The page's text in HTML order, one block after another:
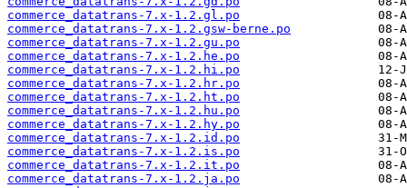
commerce_datatrans-7.x-1.2.gl.po
commerce_datatrans-7.x-1.2.gsw-berne.po
commerce_datatrans-7.x-1.2.gu.po
commerce_datatrans-7.x-1.2.he.po
commerce_datatrans-7.x-1.2.hi.po
commerce_datatrans-7.x-1.2.hr.po
commerce_datatrans-7.x-1.2.ht.po
commerce_datatrans-7.x-1.2.hu.po
commerce_datatrans-7.x-1.2.hy.po
commerce_datatrans-7.x-1.2.id.po
commerce_datatrans-7.x-1.2.is.po
commerce_datatrans-7.x-1.2.it.po
commerce_datatrans-7.x-1.2.ja.po